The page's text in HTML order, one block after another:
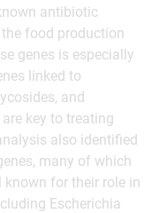
antibiotic
food production
genes is especially
linked to
and
key to treating
also identified
many of which
known for their role in
Escherichia